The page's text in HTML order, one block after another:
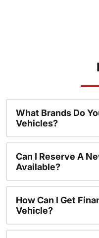
What Brands Do
Vehicles?
Can I Reserve A
Available?
How Can I Get
Vehicle?